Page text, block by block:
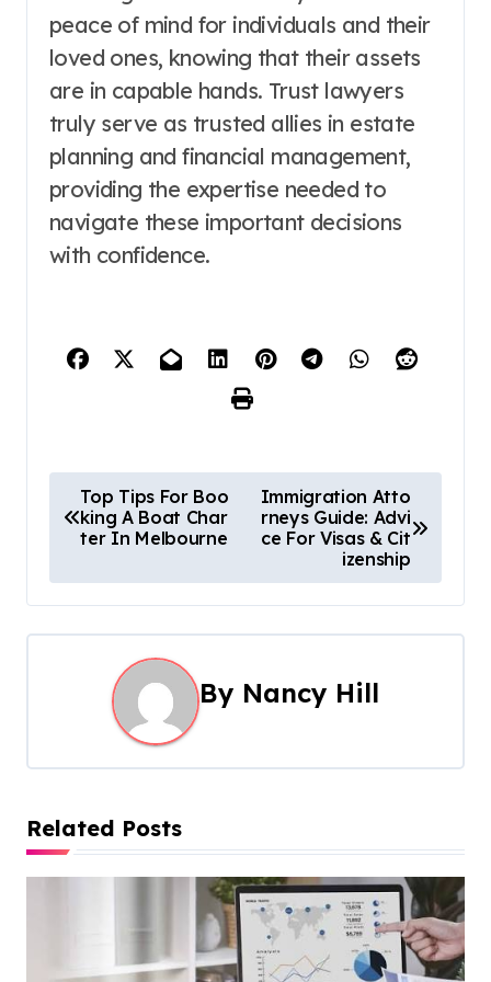
peace of mind for individuals and their
loved ones, knowing that their assets
are in capable hands. Trust lawyers
truly serve as trusted allies in estate
planning and financial management,
providing the expertise needed to
navigate these important decisions
with confidence.
o
s
t
v
g
Top Tips For Boo
king A Boat Char
ter In Melbourne
Immigration Atto
rneys Guide: Advi
ce For Visas & Cit
izenship
By Nancy Hill
Related Posts